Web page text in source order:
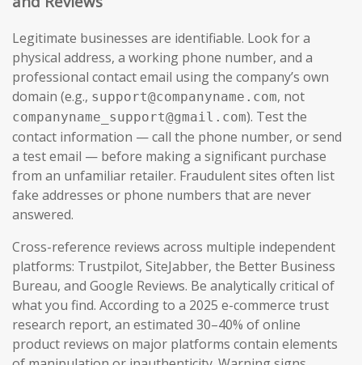
Legitimate businesses are identifiable. Look for a
physical address, a working phone number, and a
professional contact email using the company’s own
domain (e.g., support@companyname.com, not
companyname_support@gmail.com). Test the
contact information — call the phone number, or send
a test email — before making a significant purchase
from an unfamiliar retailer. Fraudulent sites often list
fake addresses or phone numbers that are never
answered.
Cross-reference reviews across multiple independent
platforms: Trustpilot, SiteJabber, the Better Business
Bureau, and Google Reviews. Be analytically critical of
what you find. According to a 2025 e-commerce trust
research report, an estimated 30–40% of online
product reviews on major platforms contain elements